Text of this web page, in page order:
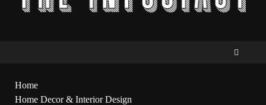
Home
Home Decor & Interior Design